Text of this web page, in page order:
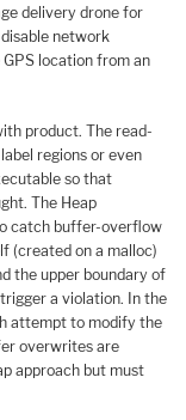
delivery drone for
network
location from an
product. The read-
regions or even
so that
The Heap
catch buffer-overflow
(created on a malloc)
the upper boundary of
a violation. In the
attempt to modify the
overwrites are
approach but must